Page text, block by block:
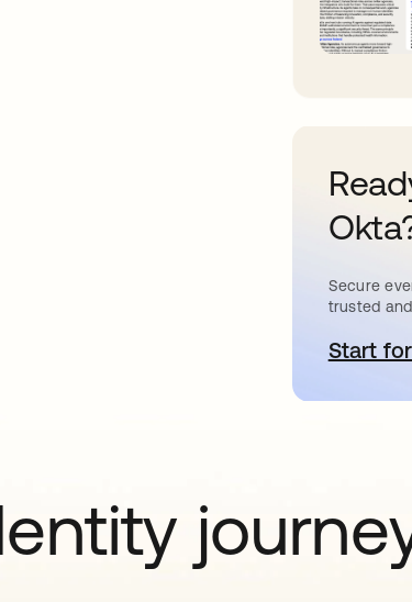
Secure
trusted
Start